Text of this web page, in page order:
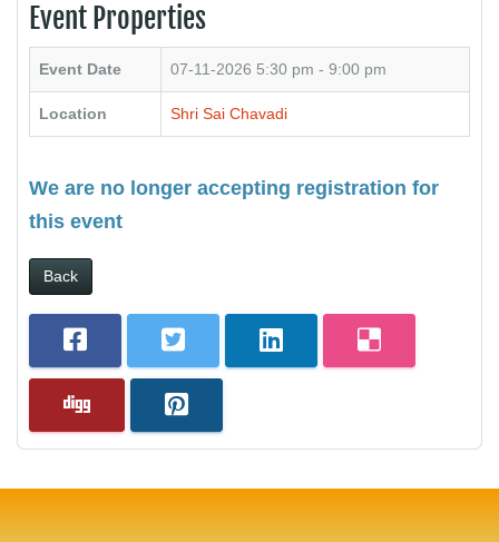
Event Properties
Event Date 07-11-2026 5:30 pm - 9:00 pm
Location Shri Sai Chavadi
We are no longer accepting registration for
this event
Back